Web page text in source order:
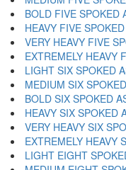
BOLD FIVE SPOKED
HEAVY FIVE
VERY HEAVY FIVE
EXTREMELY HEAVY
LIGHT SIX SPOKED
MEDIUM SIX
BOLD SIX SPOKED
HEAVY SIX SPOKED
VERY HEAVY SIX
EXTREMELY HEAVY
LIGHT EIGHT